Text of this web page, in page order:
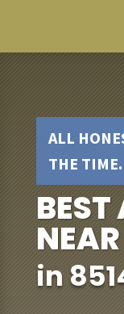
ALL
THE TIME.
BEST
in